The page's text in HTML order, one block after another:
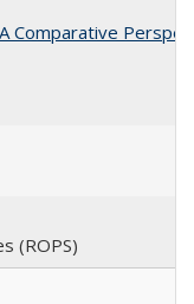
Comparative
(ROPS)